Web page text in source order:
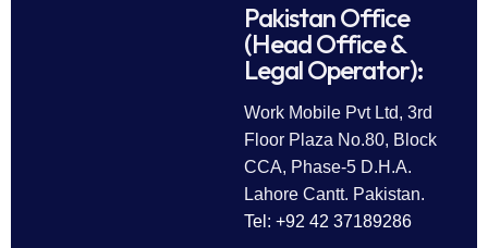
Pakistan Office
(Head Office &
Legal Operator):
Work Mobile Pvt Ltd, 3rd
Floor Plaza No.80, Block
CCA, Phase-5 D.H.A.
Lahore Cantt. Pakistan.
Tel: +92 42 37189286